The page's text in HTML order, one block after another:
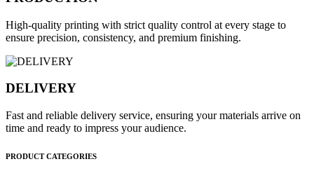
High-quality printing with strict quality control at every stage to
ensure precision, consistency, and premium finishing.
DELIVERY
Fast and reliable delivery service, ensuring your materials arrive on
time and ready to impress your audience.
PRODUCT CATEGORIES